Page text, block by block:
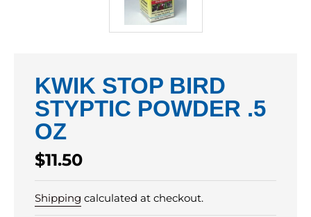
KWIK STOP BIRD
STYPTIC POWDER .5
OZ
Regular
price
$11.50
Shipping calculated at checkout.